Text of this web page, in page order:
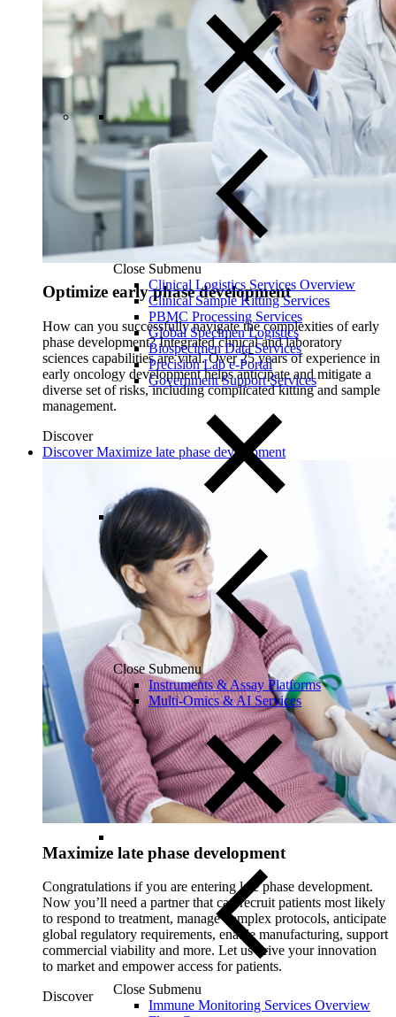
Close Submenu
Clinical Logistics Services Overview
Clinical Sample Kitting Services
PBMC Processing Services
Global Specimen Logistics
Biospecimen Data Services
Precision Lab e-Portal
Government Support Services
Close Submenu
Instruments & Assay Platforms
Multi-Omics & AI Services
Close Submenu
Immune Monitoring Services Overview
Optimize early phase development
How can you successfully navigate the complexities of early
phase development? Integrated clinical and laboratory
sciences capabilities are vital. Over 25 years of experience in
early oncology development helps anticipate and mitigate a
diverse set of risks, including complicated kitting and sample
management.
Discover
Discover Maximize late phase development
Maximize late phase development
Congratulations if you are entering late phase development.
Now you’ll need a partner that can recruit patients most likely
to respond to treatment, manage complex protocols, anticipate
global regulatory requirements, enable manufacturing, support
commercial viability and more. Let us drive your innovation
to market and empower access for patients.
Discover